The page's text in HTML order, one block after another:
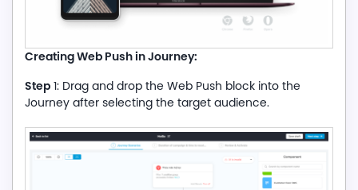
Creating Web Push in Journey:
Step1: Drag and drop the Web Push block into the
Journey after selecting the target audience.